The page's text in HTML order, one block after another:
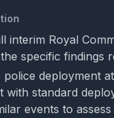
interim Royal
specific findings
police deployment
with standard
events to assess